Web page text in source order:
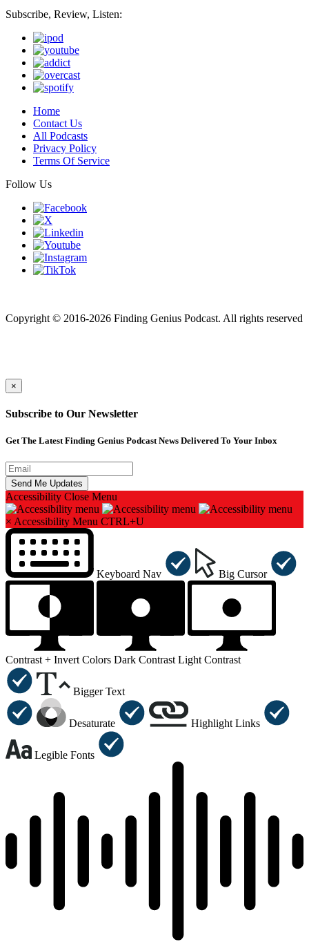
Subscribe, Review, Listen:
Home
Contact Us
All Podcasts
Privacy Policy
Terms Of Service
Follow Us
Copyright © 2016-2026 Finding Genius Podcast. All rights reserved
×
Subscribe to Our Newsletter
Get The Latest Finding Genius Podcast News Delivered To Your Inbox
Accessibility Close Menu
× Accessibility Menu CTRL+U
Keyboard Nav Big Cursor
Contrast + Invert Colors Dark Contrast Light Contrast
Bigger Text
Desaturate Highlight Links
Legible Fonts